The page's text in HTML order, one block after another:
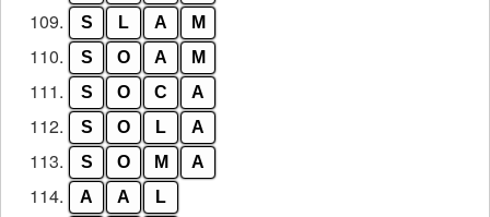
109. S L A M
110. S O A M
111. S O C A
112. S O L A
113. S O M A
114. A A L